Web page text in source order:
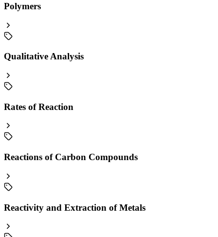
Polymers
Qualitative Analysis
Rates of Reaction
Reactions of Carbon Compounds
Reactivity and Extraction of Metals